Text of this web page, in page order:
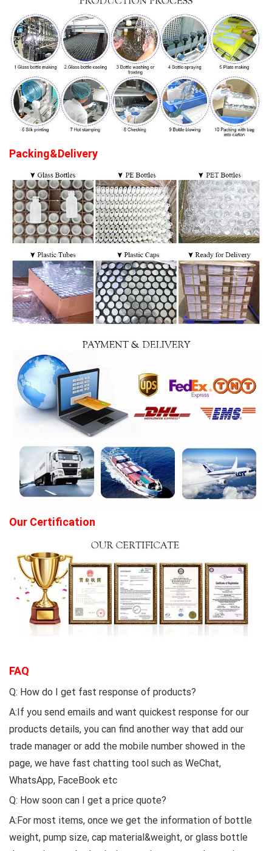
Packing&Delivery
Our Certification
FAQ
Q: How do I get fast response of products?
A:If you send emails and want quickest response for our
products details, you can find another way that add our
trade manager or add the mobile number showed in the
page, we have fast chatting tool such as WeChat,
WhatsApp, FaceBook etc
Q: How soon can I get a price quote?
A:For most items, once we get the information of bottle
weight, pump size, cap material&weight, or glass bottle